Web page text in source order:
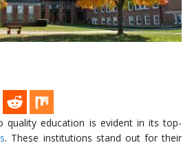
quality education is evident in its top-
. These institutions stand out for their